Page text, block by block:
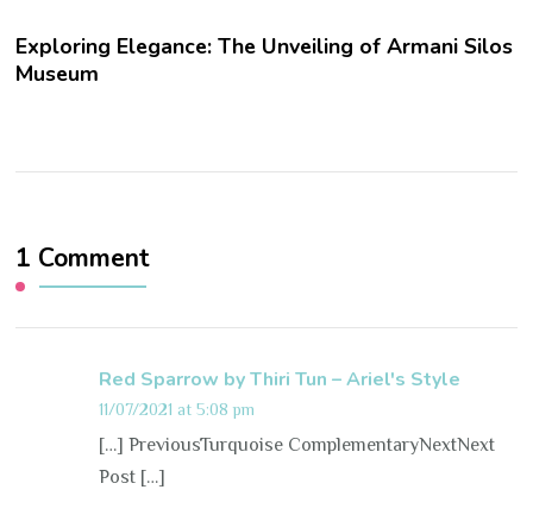
Exploring Elegance: The Unveiling of Armani Silos
Museum
1 Comment
Red Sparrow by Thiri Tun – Ariel's Style
11/07/2021 at 5:08 pm
[…] PreviousTurquoise ComplementaryNextNext
Post […]